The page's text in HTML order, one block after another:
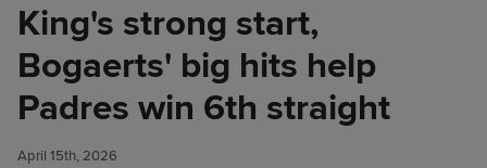
King's strong start,
Bogaerts' big hits help
Padres win 6th straight
April 15th, 2026
King's strong start, Bogaerts'
big hits help Padres win 6th
straight
Share